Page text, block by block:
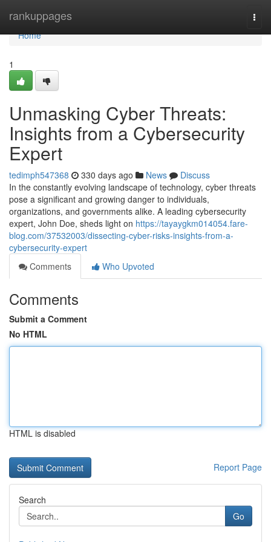
rankuppages
Home
Home
1
Unmasking Cyber Threats:
Insights from a Cybersecurity
Expert
tedimph547368 330 days ago News
Discuss
In the constantly evolving landscape of technology, cyber threats
pose a significant and growing danger to individuals,
organizations, and governments alike. A leading cybersecurity
expert, John Doe, sheds light on https://tayaygkm014054.fare-
blog.com/37532003/dissecting-cyber-risks-insights-from-a-
cybersecurity-expert
Comments
Who Upvoted
Comments
Submit a Comment
No HTML
HTML is disabled
Report Page
Search
Go